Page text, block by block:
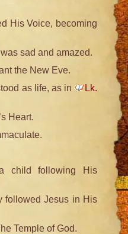
His Voice, becoming
sad and amazed.
the New Eve.
as life, as in
Lk.
Heart.
child following His
followed Jesus in His
Temple of God.